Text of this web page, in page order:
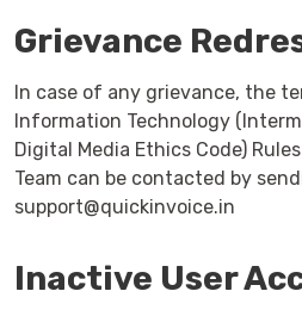
Grievance
In case of any grievance, the
Information Technology
Digital Media Ethics Code)
Team can be contacted by
support@quickinvoice.in
Inactive User